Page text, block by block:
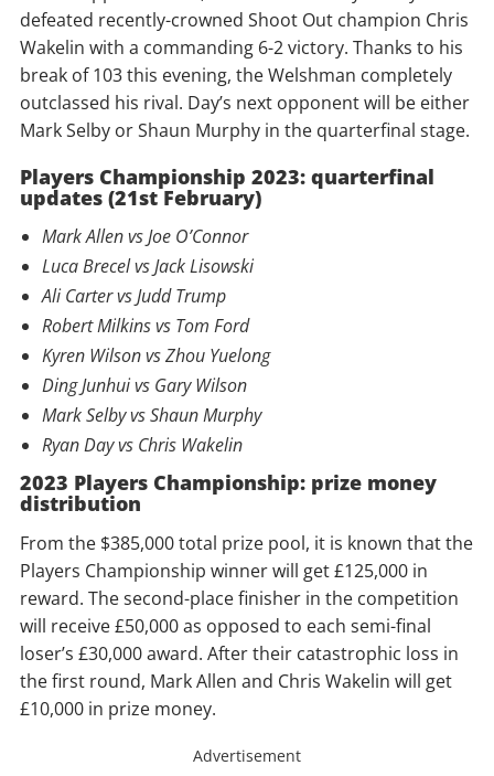
defeated recently-crowned Shoot Out champion Chris
Wakelin with a commanding 6-2 victory. Thanks to his
break of 103 this evening, the Welshman completely
outclassed his rival. Day’s next opponent will be either
Mark Selby or Shaun Murphy in the quarterfinal stage.
Players Championship 2023: quarterfinal
updates (21st February)
Mark Allen vs Joe O’Connor
Luca Brecel vs Jack Lisowski
Ali Carter vs Judd Trump
Robert Milkins vs Tom Ford
Kyren Wilson vs Zhou Yuelong
Ding Junhui vs Gary Wilson
Mark Selby vs Shaun Murphy
Ryan Day vs Chris Wakelin
2023 Players Championship: prize money
distribution
From the $385,000 total prize pool, it is known that the
Players Championship winner will get £125,000 in
reward. The second-place finisher in the competition
will receive £50,000 as opposed to each semi-final
loser’s £30,000 award. After their catastrophic loss in
the first round, Mark Allen and Chris Wakelin will get
£10,000 in prize money.
Advertisement